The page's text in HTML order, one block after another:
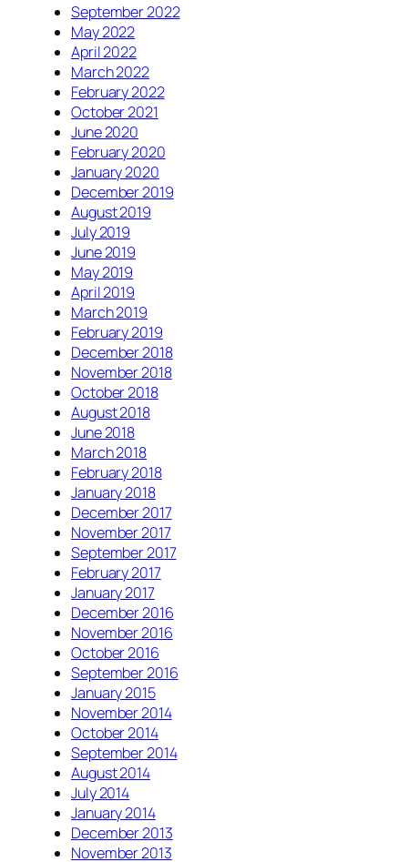
September 2022
May 2022
April 2022
March 2022
February 2022
October 2021
June 2020
February 2020
January 2020
December 2019
August 2019
July 2019
June 2019
May 2019
April 2019
March 2019
February 2019
December 2018
November 2018
October 2018
August 2018
June 2018
March 2018
February 2018
January 2018
December 2017
November 2017
September 2017
February 2017
January 2017
December 2016
November 2016
October 2016
September 2016
January 2015
November 2014
October 2014
September 2014
August 2014
July 2014
January 2014
December 2013
November 2013